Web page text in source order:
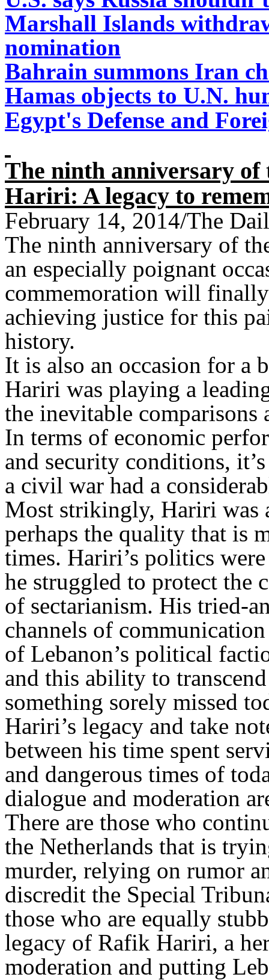
Marshall Islands
nomination
Bahrain summons Iran
Hamas objects to U.N.
Egypt's Defense and
The ninth anniversary of
Hariri: A legacy to
February 14, 2014/The
The ninth anniversary of
an especially poignant
commemoration will
achieving justice for this
history.
It is also an occasion for a
Hariri was playing a
the inevitable comparisons
In terms of economic
and security conditions,
a civil war had a
Most strikingly, Hariri was
perhaps the quality that is
times. Hariri’s politics
he struggled to protect the
of sectarianism. His tried-
channels of
of Lebanon’s political
and this ability to
something sorely missed
Hariri’s legacy and take
between his time spent
and dangerous times of
dialogue and moderation
There are those who
the Netherlands that is
murder, relying on rumor
discredit the Special
those who are equally
legacy of Rafik Hariri, a
moderation and putting